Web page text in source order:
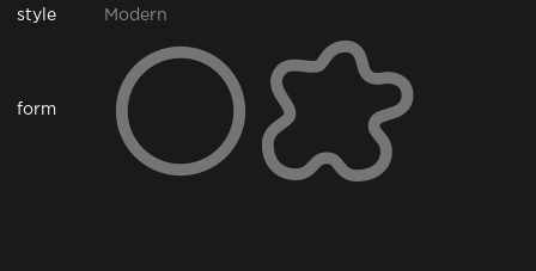
style Modern
form